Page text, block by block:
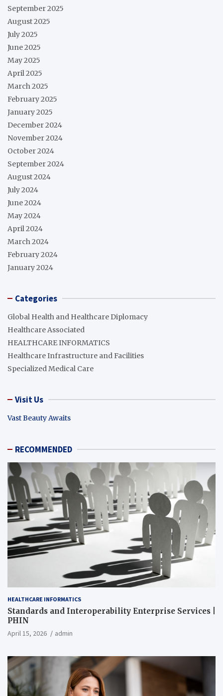
September 2025
August 2025
July 2025
June 2025
May 2025
April 2025
March 2025
February 2025
January 2025
December 2024
November 2024
October 2024
September 2024
August 2024
July 2024
June 2024
May 2024
April 2024
March 2024
February 2024
January 2024
Categories
Global Health and Healthcare Diplomacy
Healthcare Associated
HEALTHCARE INFORMATICS
Healthcare Infrastructure and Facilities
Specialized Medical Care
Visit Us
Vast Beauty Awaits
RECOMMENDED
HEALTHCARE INFORMATICS
Standards and Interoperability Enterprise Services |
PHIN
April 15, 2026 admin